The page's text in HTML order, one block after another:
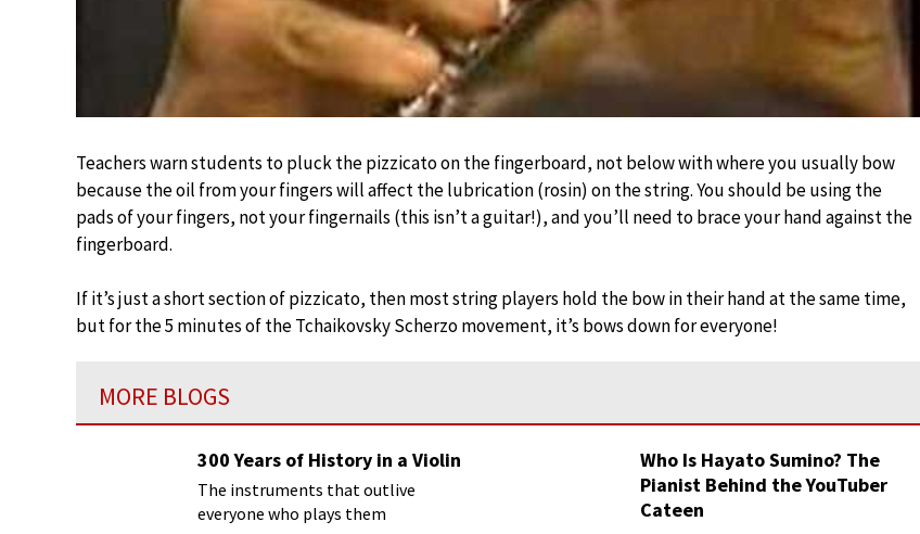
Teachers warn students to pluck the pizzicato on the fingerboard, not below with where you usually bow
because the oil from your fingers will affect the lubrication (rosin) on the string. You should be using the
pads of your fingers, not your fingernails (this isn’t a guitar!), and you’ll need to brace your hand against the
fingerboard.
If it’s just a short section of pizzicato, then most string players hold the bow in their hand at the same time,
but for the 5 minutes of the Tchaikovsky Scherzo movement, it’s bows down for everyone!
MORE BLOGS
300 Years of History in a Violin
The instruments that outlive
everyone who plays them
Who Is Hayato Sumino? The
Pianist Behind the YouTuber
Cateen